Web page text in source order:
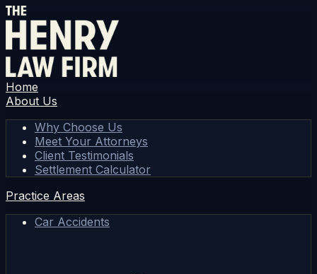
Home
About Us
Why Choose Us
Meet Your Attorneys
Client Testimonials
Settlement Calculator
Practice Areas
Car Accidents